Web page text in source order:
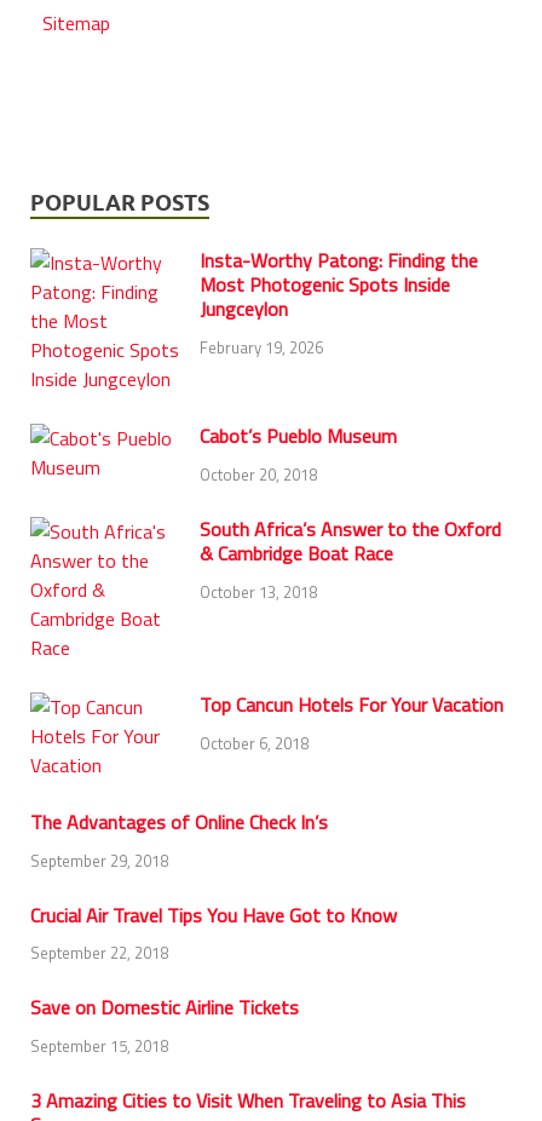
Sitemap
POPULAR POSTS
Insta-Worthy Patong: Finding the
Most Photogenic Spots Inside
Jungceylon
February 19, 2026
Cabot’s Pueblo Museum
October 20, 2018
South Africa’s Answer to the Oxford
& Cambridge Boat Race
October 13, 2018
Top Cancun Hotels For Your Vacation
October 6, 2018
The Advantages of Online Check In’s
September 29, 2018
Crucial Air Travel Tips You Have Got to Know
September 22, 2018
Save on Domestic Airline Tickets
September 15, 2018
3 Amazing Cities to Visit When Traveling to Asia This